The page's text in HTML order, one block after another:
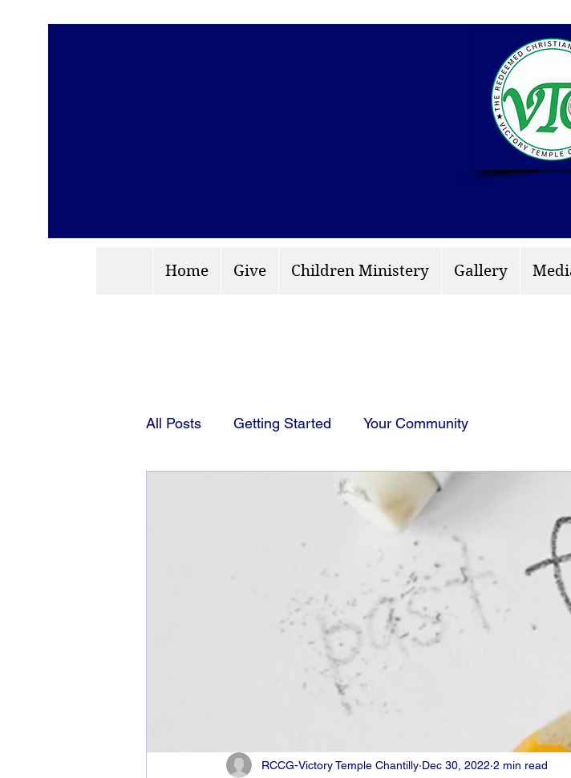
Home Give Children Ministery Gallery
All Posts Getting Started Your Community
RCCG-Victory Temple Chantilly Dec 30, 2022 2 min read